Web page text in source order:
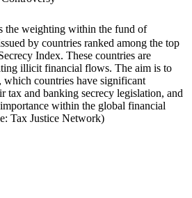
the weighting within the fund of
by countries ranked among the top
Index. These countries are
illicit financial flows. The aim is to
which countries have significant
tax and banking secrecy legislation, and
within the global financial
Tax Justice Network)